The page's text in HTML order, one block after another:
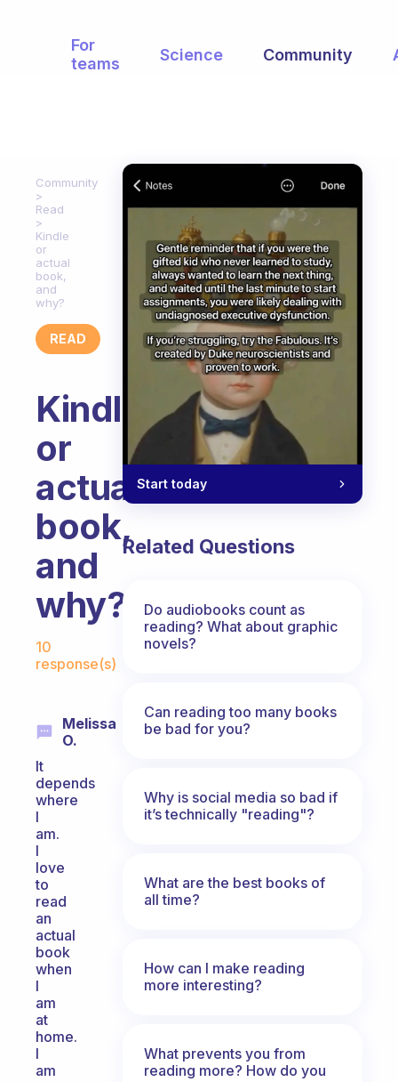
For
teams
Science Community
Community
Read
Kindle
or
actual
book,
and
why?
READ
Kindle
or
actual
book,
and
why?
Fabulous Community
10
response(s)
Melissa
O.
It
depends
where
I
am.
I
love
to
read
an
actual
book
when
I
am
at
home.
I
am
Start today
Related Questions
Do audiobooks count as
reading? What about graphic
novels?
Can reading too many books
be bad for you?
Why is social media so bad if
it’s technically "reading"?
What are the best books of
all time?
How can I make reading
more interesting?
What prevents you from
reading more? How do you